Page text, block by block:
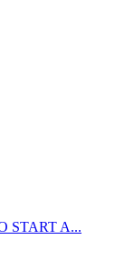
START A...